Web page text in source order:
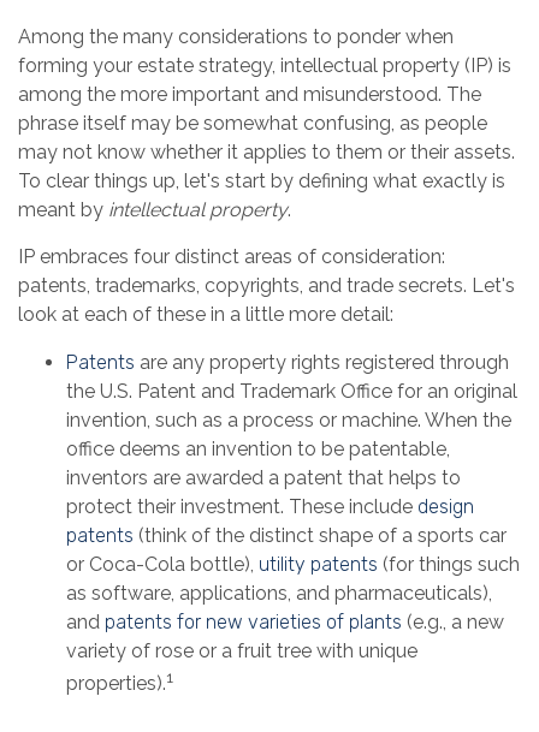
Among the many considerations to ponder when
forming your estate strategy, intellectual property (IP) is
among the more important and misunderstood. The
phrase itself may be somewhat confusing, as people
may not know whether it applies to them or their assets.
To clear things up, let's start by defining what exactly is
meant by intellectual property.
IP embraces four distinct areas of consideration:
patents, trademarks, copyrights, and trade secrets. Let's
look at each of these in a little more detail:
Patents are any property rights registered through
the U.S. Patent and Trademark Office for an original
invention, such as a process or machine. When the
office deems an invention to be patentable,
inventors are awarded a patent that helps to
protect their investment. These include design
patents (think of the distinct shape of a sports car
or Coca-Cola bottle), utility patents (for things such
as software, applications, and pharmaceuticals),
and patents for new varieties of plants (e.g., a new
variety of rose or a fruit tree with unique
properties).1